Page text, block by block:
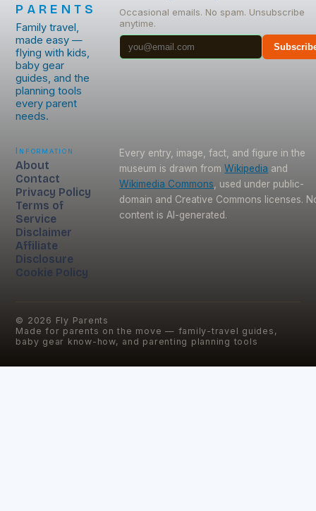
PARENTS
Family travel,
made easy —
flying with kids,
baby gear
guides, and the
planning tools
every parent
needs.
Occasional emails. No spam. Unsubscribe
anytime.
Information
About
Contact
Privacy Policy
Terms of
Service
Disclaimer
Affiliate
Disclosure
Cookie Policy
Every entry, image, fact, and figure in the
museum is drawn from Wikipedia and
Wikimedia Commons, used under public-
domain and Creative Commons licenses.
content is AI-generated.
© 2026 Fly Parents
Made for parents on the move — family-travel guides,
baby gear know-how, and parenting planning tools